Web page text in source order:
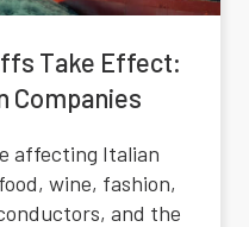
Take Effect:
Companies
affecting Italian
wine, fashion,
and the